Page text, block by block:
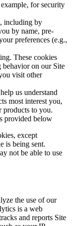
for security
including by
by name, pre-
preferences (e.g.,
These cookies
on our Site
visit other
us understand
most interest you,
products to you.
provided below
except
is being sent.
not be able to use
the use of our
is a web
and reports Site